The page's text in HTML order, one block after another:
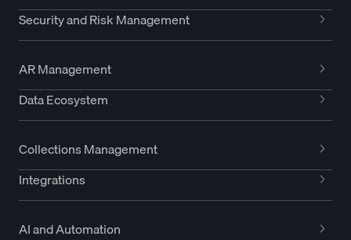
Security and Risk Management
AR Management
Data Ecosystem
Collections Management
Integrations
AI and Automation